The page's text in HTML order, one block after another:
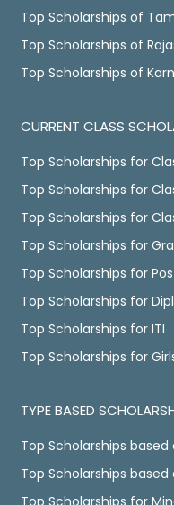
Top Scholarships of
Top Scholarships of
Top Scholarships of
CURRENT CLASS
Top Scholarships for
Top Scholarships for
Top Scholarships for
Top Scholarships for
Top Scholarships for
Top Scholarships for
Top Scholarships for ITI
Top Scholarships for
TYPE BASED
Top Scholarships based
Top Scholarships based